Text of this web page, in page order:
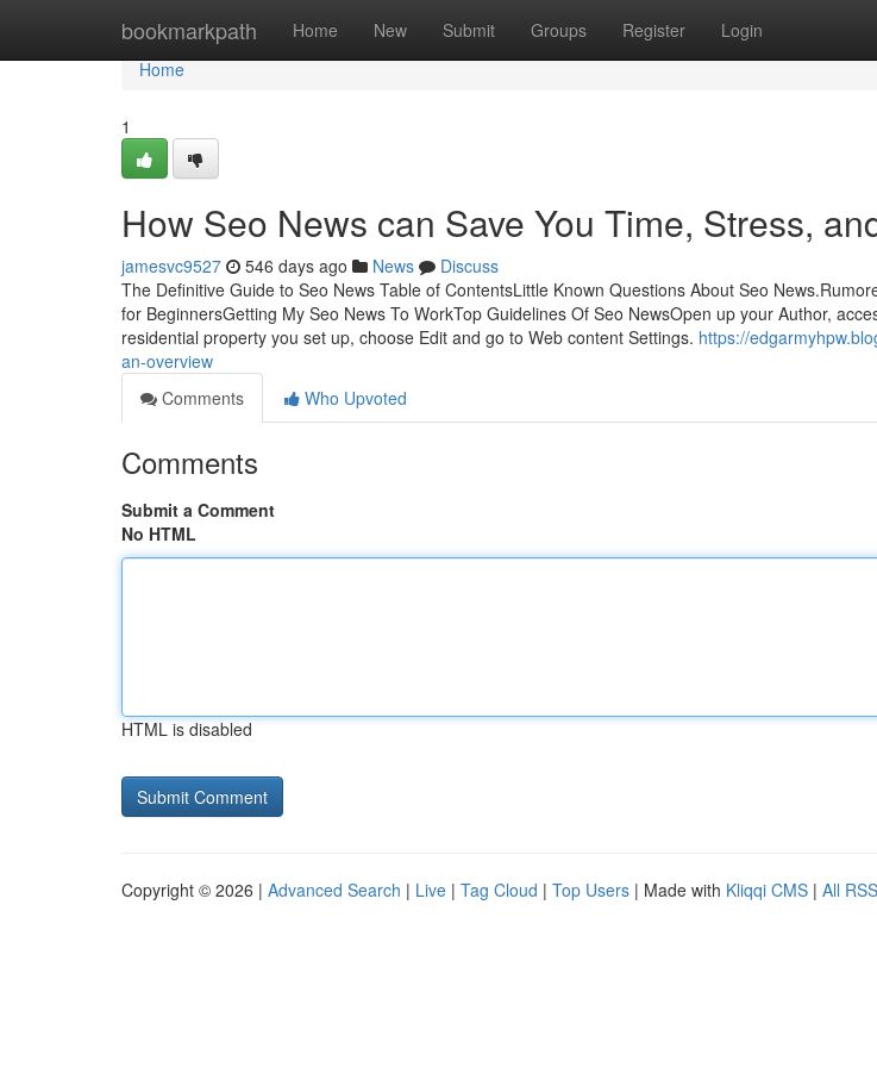
bookmarkpath Home New Submit Groups Register Login
Home
Home
1
How Seo News can Save You Time, Stress,
jamesvc9527 546 days ago News
Discuss
The Definitive Guide to Seo News Table of ContentsLittle Known Questions About Seo
for BeginnersGetting My Seo News To WorkTop Guidelines Of Seo NewsOpen up your Author,
residential property you set up, choose Edit and go to Web content Settings. https://
an-overview
Comments
Who Upvoted
Comments
Submit a Comment
No HTML
HTML is disabled
Copyright © 2026 | Advanced Search | Live | Tag Cloud | Top Users | Made with Kliqqi CMS | All